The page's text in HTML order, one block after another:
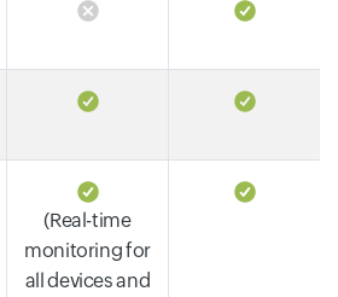
(Real-time
monitoring for
all devices and